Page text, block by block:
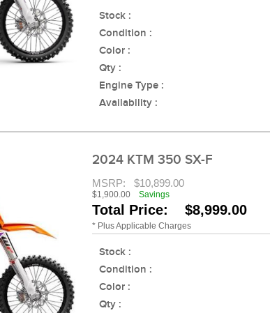
Stock :
Condition :
Color :
Qty :
Engine Type :
Availability :
2024 KTM 350 SX-F
MSRP:$10,899.00
$1,900.00Savings
Total Price: $8,999.00
* Plus Applicable Charges
Stock :
Condition :
Color :
Qty :